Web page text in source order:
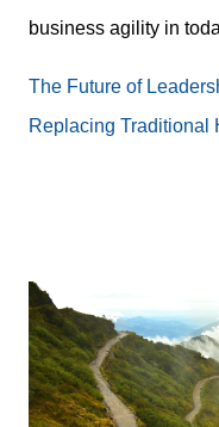
business agility in
The Future of
Replacing Traditional